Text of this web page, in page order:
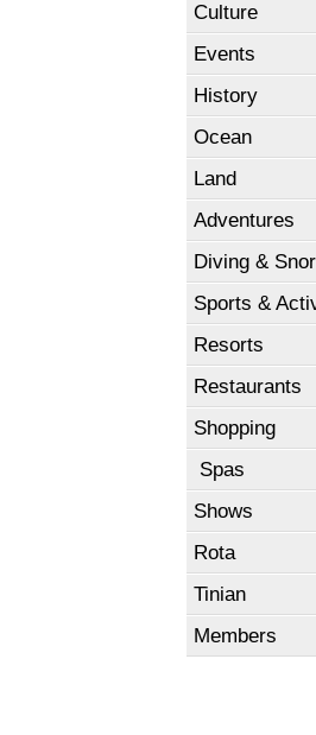
Culture
Events
History
Ocean
Land
Adventures
Diving &
Sports &
Resorts
Restaurants
Shopping
Spas
Shows
Rota
Tinian
Members